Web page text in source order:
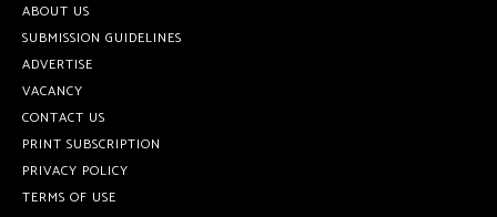
ABOUT US
SUBMISSION GUIDELINES
ADVERTISE
VACANCY
CONTACT US
PRINT SUBSCRIPTION
PRIVACY POLICY
TERMS OF USE